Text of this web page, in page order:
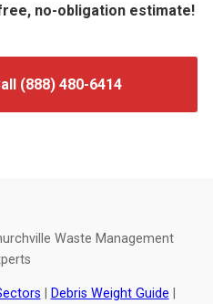
no-obligation estimate!
(888) 480-6414
Waste Management
Debris Weight Guide